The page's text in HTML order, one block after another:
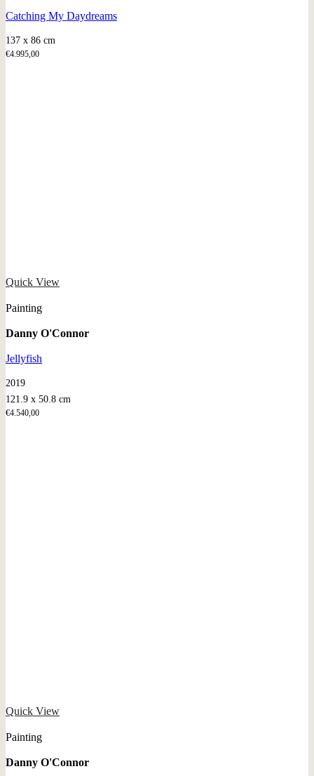
Catching My Daydreams
137 x 86 cm
€4.995,00
Quick View
Painting
Danny O'Connor
Jellyfish
2019
121.9 x 50.8 cm
€4.540,00
Quick View
Painting
Danny O'Connor